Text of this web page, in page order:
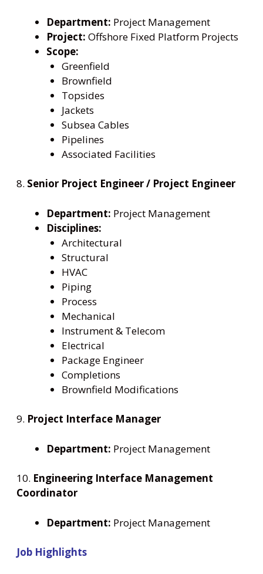
Department: Project Management
Project: Offshore Fixed Platform Projects
Scope:
Greenfield
Brownfield
Topsides
Jackets
Subsea Cables
Pipelines
Associated Facilities
8. Senior Project Engineer / Project Engineer
Department: Project Management
Disciplines:
Architectural
Structural
HVAC
Piping
Process
Mechanical
Instrument & Telecom
Electrical
Package Engineer
Completions
Brownfield Modifications
9. Project Interface Manager
Department: Project Management
10. Engineering Interface Management
Coordinator
Department: Project Management
Job Highlights